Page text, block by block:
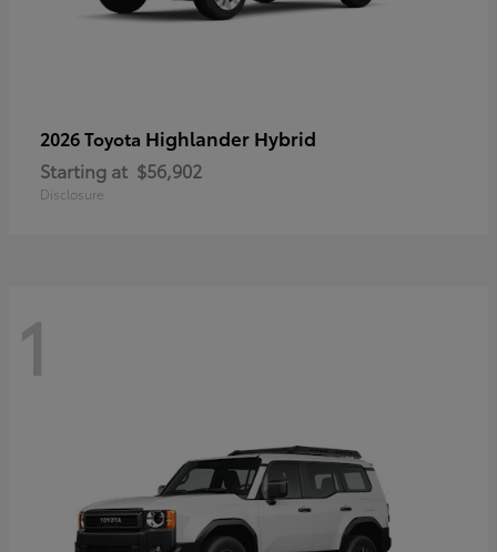
2026 Toyota Highlander Hybrid
Starting at $56,902
Disclosure
1